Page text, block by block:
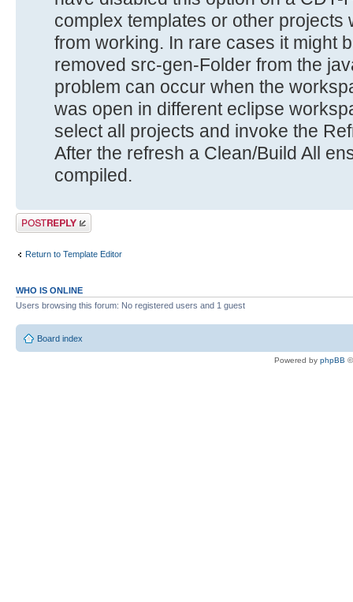
complex templates or other
from working. In rare cases it might
removed src-gen-Folder from the
problem can occur when the
was open in different eclipse
select all projects and invoke the
After the refresh a Clean/Build All
compiled.
Post a reply
Return to Template Editor
WHO IS ONLINE
Users browsing this forum: No registered users and 1 guest
Board index
Powered by phpBB